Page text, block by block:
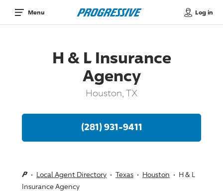
Menu Log in
H & L Insurance
Agency
Houston, TX
(281) 931-9411
Local Agent Directory Texas Houston
H & L
Insurance Agency